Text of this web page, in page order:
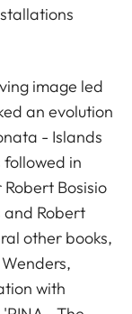
image led
an evolution
- Islands
followed in
Bosisio
and Robert
other books,
with